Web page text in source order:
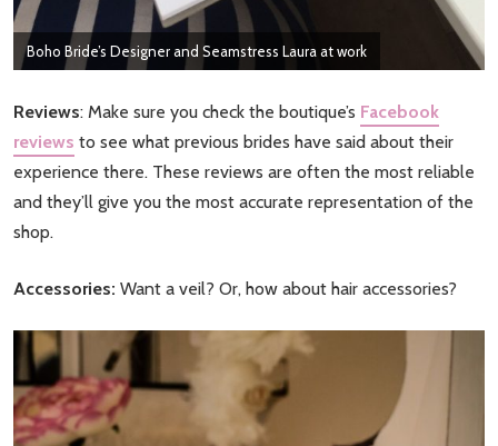
Boho Bride’s Designer and Seamstress Laura at work
Reviews: Make sure you check the boutique’s Facebook
reviews to see what previous brides have said about their
experience there. These reviews are often the most reliable
and they’ll give you the most accurate representation of the
shop.
Accessories: Want a veil? Or, how about hair accessories?